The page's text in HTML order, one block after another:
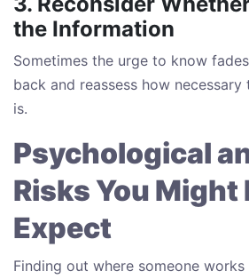
the Information
Sometimes the urge to know
back and reassess how
is.
Psychological
Risks You Might
Expect
Finding out where someone